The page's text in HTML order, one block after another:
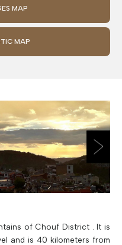
MAP
MAP
of Chouf District . It is
and is 40 kilometers from